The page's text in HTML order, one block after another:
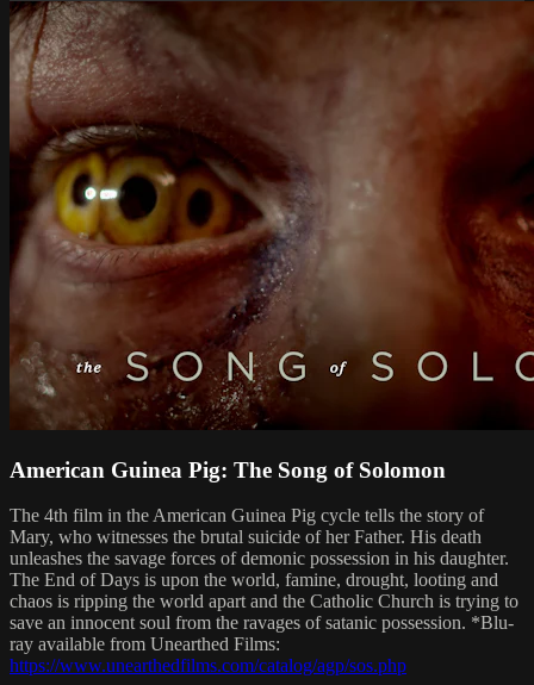
American Guinea Pig: The Song of Solomon
The 4th film in the American Guinea Pig cycle tells the story of
Mary, who witnesses the brutal suicide of her Father. His death
unleashes the savage forces of demonic possession in his daughter.
The End of Days is upon the world, famine, drought, looting and
chaos is ripping the world apart and the Catholic Church is trying to
save an innocent soul from the ravages of satanic possession. *Blu-
ray available from Unearthed Films:
https://www.unearthedfilms.com/catalog/agp/sos.php